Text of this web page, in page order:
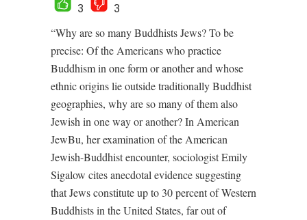
3
3
“Why are so many Buddhists Jews? To be
precise: Of the Americans who practice
Buddhism in one form or another and whose
ethnic origins lie outside traditionally Buddhist
geographies, why are so many of them also
Jewish in one way or another? In American
JewBu, her examination of the American
Jewish-Buddhist encounter, sociologist Emily
Sigalow cites anecdotal evidence suggesting
that Jews constitute up to 30 percent of Western
Buddhists in the United States, far out of